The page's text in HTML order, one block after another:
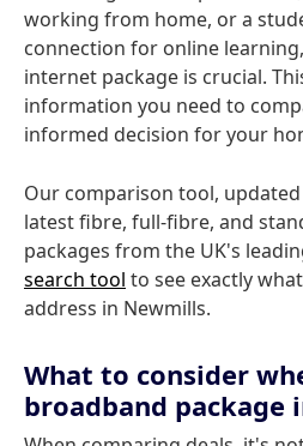
working from home, or a
connection for online
internet package is crucial.
information you need to
informed decision for your
Our comparison tool,
latest fibre, full-fibre, and
packages from the UK's
search tool to see exactly
address in Newmills.
What to consider
broadband package